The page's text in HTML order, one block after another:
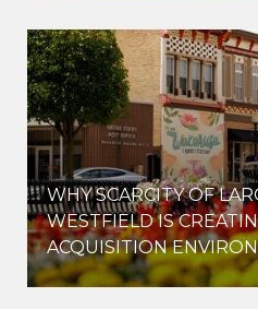
WHY SCARCITY OF
WESTFIELD IS
ACQUISITION